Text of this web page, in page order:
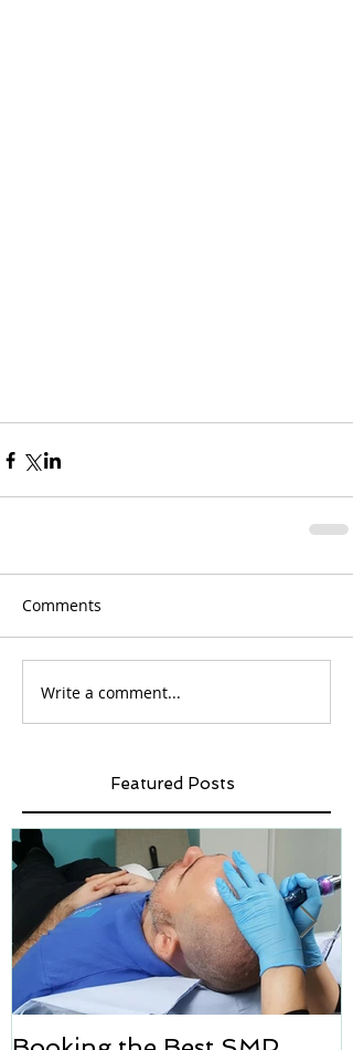
Comments
Write a comment...
Featured Posts